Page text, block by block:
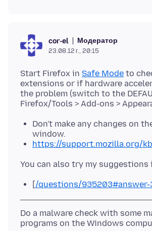
cor-el Модератор
23.08.12 г., 20:15
Start Firefox in Safe Mode to
extensions or if hardware
the problem (switch to the
Don't make any changes on
window.
https://support.mozilla.org/
[/questions/935203#answer-
Do a malware check with some
programs on the Windows